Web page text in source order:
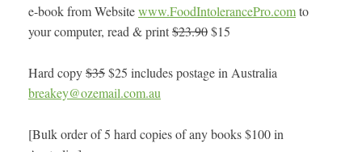
e-book from Websitewww.FoodIntolerancePro.comto
your computer, read & print$23.90$15
Hard copy$35$25 includes postage in Australia
breakey@ozemail.com.au
[Bulk order of 5 hard copies of any books $100 in